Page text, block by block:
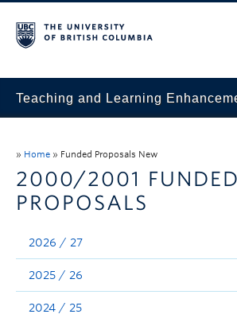
Teaching and Learning
Application
» Home » Funded Proposals New
2000/2001 FUNDED
PROPOSALS
2026 / 27
2025 / 26
2024 / 25